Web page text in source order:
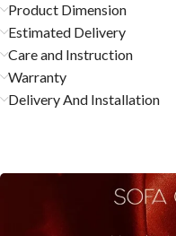
Product Dimension
Estimated Delivery
Care and Instruction
Warranty
Delivery And Installation